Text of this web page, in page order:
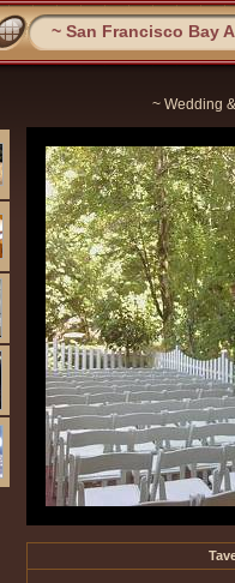
~ San Francisco Bay
~ Wedding